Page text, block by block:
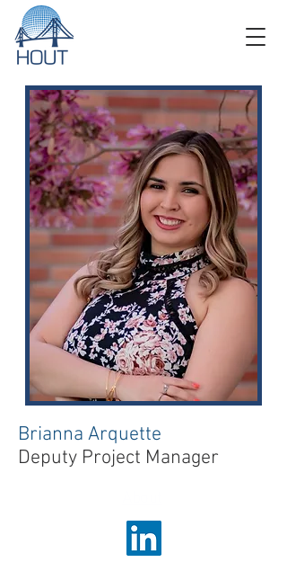
Brianna Arquette
Deputy Project Manager